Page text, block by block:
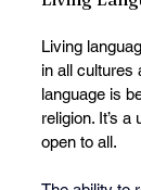
Living
in all cultures
language is
religion. It’s
open to all.